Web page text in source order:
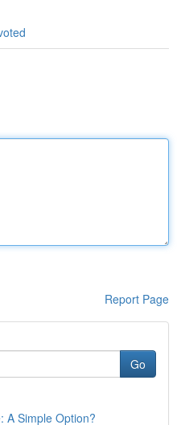
Report Page
Go
A Simple Option?